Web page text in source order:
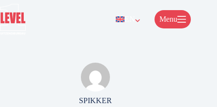
to
content
EN Menu
SPIKKER